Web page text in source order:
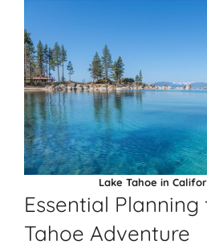
Lake Tahoe in
Essential
Tahoe Adventure